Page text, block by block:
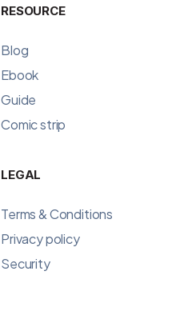
RESOURCE
Blog
Ebook
Guide
Comic strip
LEGAL
Terms & Conditions
Privacy policy
Security